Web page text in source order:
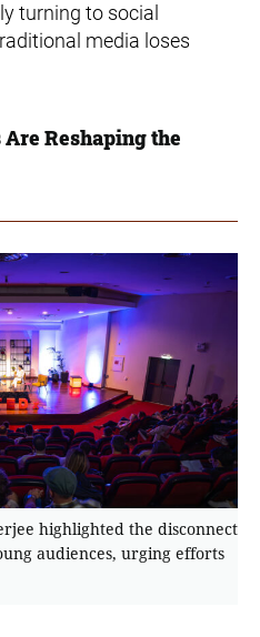
turning to social
media loses
Reshaping the
highlighted the disconnect
audiences, urging efforts